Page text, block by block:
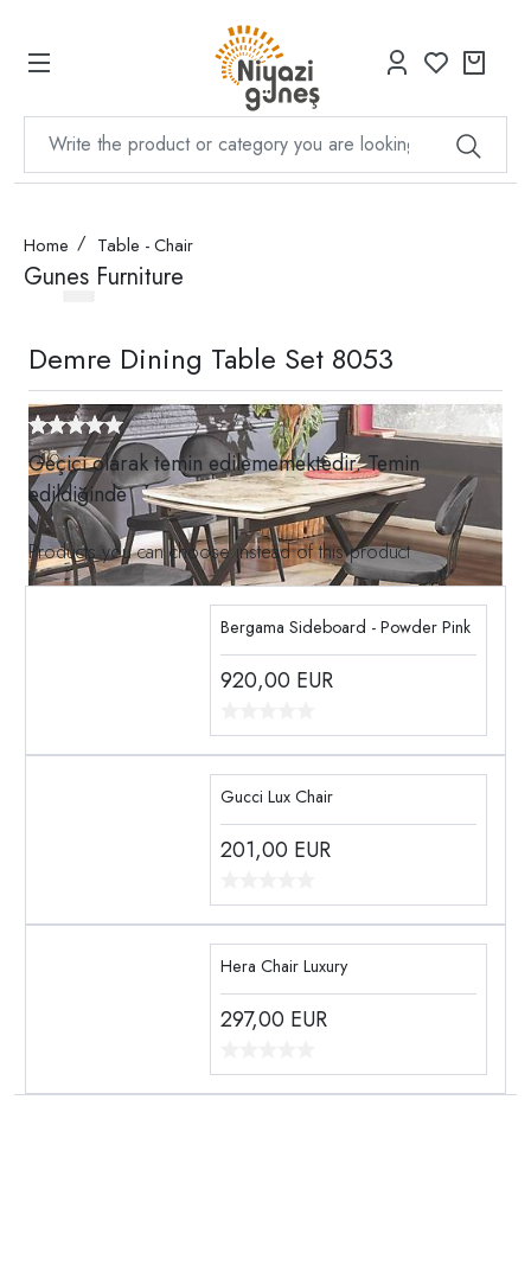
Home Table - Chair
Gunes Furniture
Demre Dining Table Set 8053
Geçici olarak temin edilememektedir. Temin
edildiğinde
Products you can choose instead of this product
Bergama Sideboard - Powder Pink
920,00 EUR
Gucci Lux Chair
201,00 EUR
Hera Chair Luxury
297,00 EUR